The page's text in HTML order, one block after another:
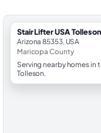
StairLifter USA Tolleson
Arizona 85353, USA
Maricopa County
Serving nearby homes in
Tolleson.